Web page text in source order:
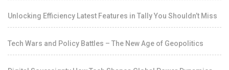
Unlocking Efficiency Latest Features in Tally You Shouldn’t Miss
Tech Wars and Policy Battles – The New Age of Geopolitics